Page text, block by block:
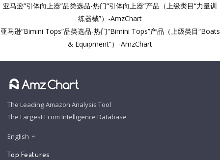
亚马逊“引体向上器”品类选品-热门“引体向上器”产品（上级类目“力量训
练器械”）-AmzChart
亚马逊“Bimini Tops”品类选品-热门“Bimini Tops”产品（上级类目“Boats
& Equipment”）-AmzChart
The Leading Amazon Analysis Tool
The Largest Ecom Intelligence Database
English
Top Features